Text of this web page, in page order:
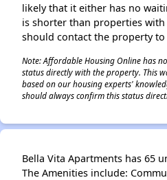
likely that it either has no
is shorter than properties with
should contact the property to
Note: Affordable Housing Online has
status directly with the property. This
based on our housing experts'
should always confirm this status
Bella Vita Apartments has 65
The Amenities include: